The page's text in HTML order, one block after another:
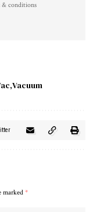
& conditions
Vacuum
marked*